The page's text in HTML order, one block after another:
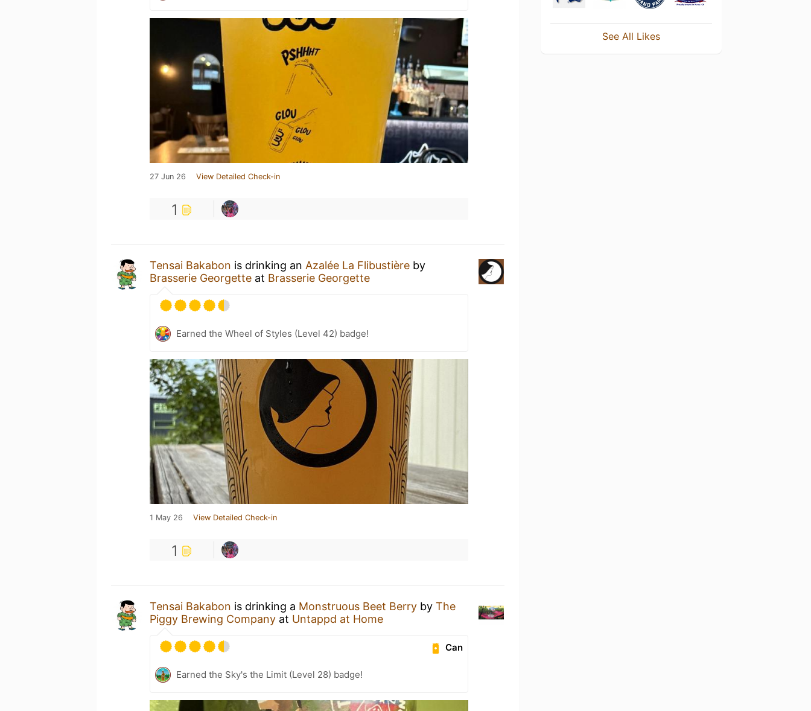
27 Jun 26 View Detailed Check-in
1
Tensai Bakabon is drinking an Azalée La Flibustière by
Brasserie Georgette at Brasserie Georgette
Earned the Wheel of Styles (Level 42) badge!
1 May 26 View Detailed Check-in
1
Tensai Bakabon is drinking a Monstruous Beet Berry by The
Piggy Brewing Company at Untappd at Home
Can
Earned the Sky's the Limit (Level 28) badge!
See All Likes